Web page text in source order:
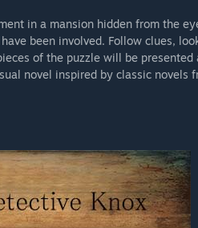
in a mansion hidden from the
been involved. Follow clues,
of the puzzle will be
novel inspired by classic novels